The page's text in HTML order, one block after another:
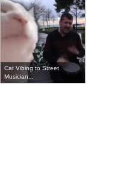
Cat Vibing to Street
Musician...